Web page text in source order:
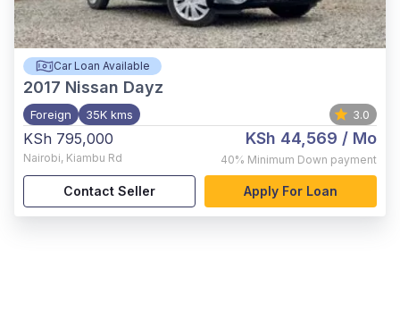
Car Loan Available
2017 Nissan Dayz
Foreign 35K kms 3.0
KSh 795,000
Nairobi, Kiambu Rd
KSh 44,569 / Mo
40% Minimum Down payment
Contact Seller Apply For Loan